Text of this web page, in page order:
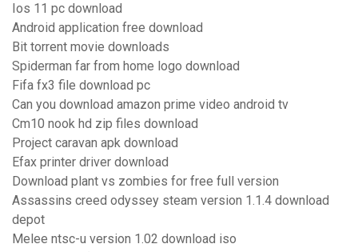
Ios 11 pc download
Android application free download
Bit torrent movie downloads
Spiderman far from home logo download
Fifa fx3 file download pc
Can you download amazon prime video android tv
Cm10 nook hd zip files download
Project caravan apk download
Efax printer driver download
Download plant vs zombies for free full version
Assassins creed odyssey steam version 1.1.4 download
depot
Melee ntsc-u version 1.02 download iso